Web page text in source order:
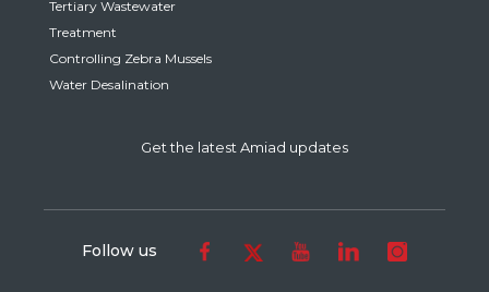
Tertiary Wastewater
Treatment
Controlling Zebra Mussels
Water Desalination
Get the latest Amiad updates
Follow us